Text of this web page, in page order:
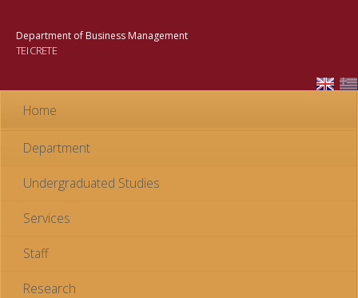
content
Department of Business Management
TEI CRETE
Home
Department
Undergraduated Studies
Services
Staff
Research